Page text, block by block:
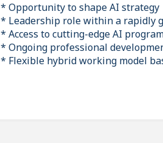
* Opportunity to shape AI strategy
* Leadership role within a rapidly
* Access to cutting-edge AI
* Ongoing professional
* Flexible hybrid working model